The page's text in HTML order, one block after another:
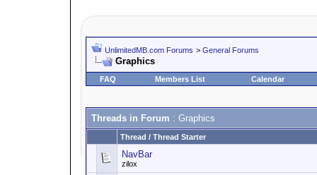
UnlimitedMB.com Forums > General Forums
Graphics
FAQ Members List Calendar
Threads in Forum : Graphics
Thread / Thread Starter
NavBar
zilox